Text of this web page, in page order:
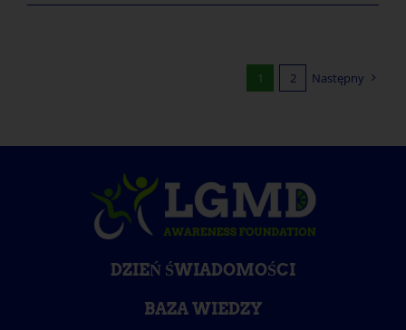
1 2 Następny
DZIEŃ ŚWIADOMOŚCI
BAZA WIEDZY